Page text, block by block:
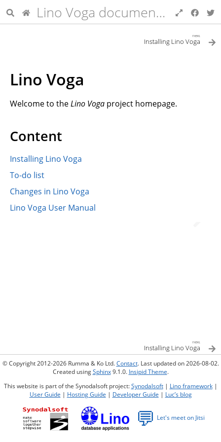
Lino Voga documentation
next
Installing Lino Voga
Lino Voga
Welcome to theLino Voga project homepage.
Content
Installing Lino Voga
To-do list
Changes in Lino Voga
Lino Voga User Manual
next
Installing Lino Voga
© Copyright 2012-2026 Rumma & Ko Ltd.Contact. Last updated on 2026-08-02.
Created usingSphinx9.1.0. Insipid Theme.
This website is part of the Synodalsoft project:Synodalsoft| Lino framework|
User Guide | Hosting Guide | Developer Guide | Luc’s blog
💬 Let's meet on Jitsi